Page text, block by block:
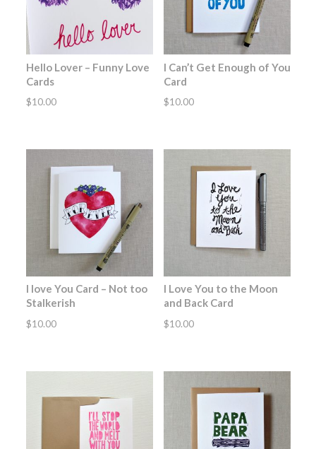
Hello Lover – Funny Love
Cards
$10.00
I Can’t Get Enough of You
Card
$10.00
I love You Card – Not too
Stalkerish
$10.00
I Love You to the Moon
and Back Card
$10.00